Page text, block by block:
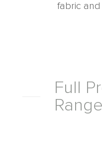
fabric and
Full
Range